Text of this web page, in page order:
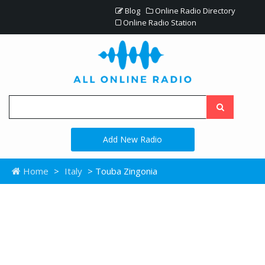
Blog
Online Radio Directory
Online Radio Station
Add New Radio
Home > Italy > Touba Zingonia